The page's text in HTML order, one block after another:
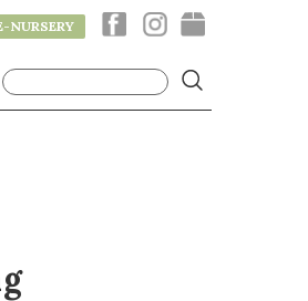
NURSERY